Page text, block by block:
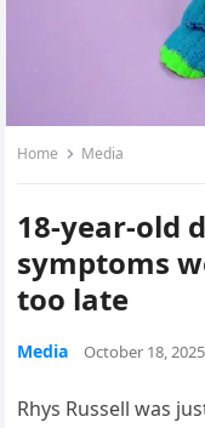
Home Media
18-year-old
symptoms
too late
Media October 18, 2025
Rhys Russell was